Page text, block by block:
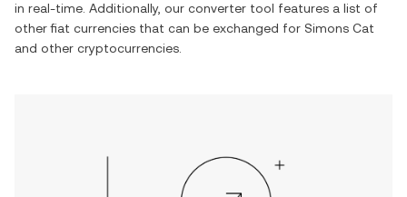
in real-time. Additionally, our converter tool features a list of
other fiat currencies that can be exchanged for Simons Cat
and other cryptocurrencies.